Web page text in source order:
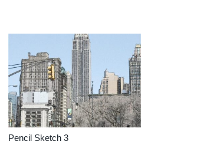
Pencil Sketch 3